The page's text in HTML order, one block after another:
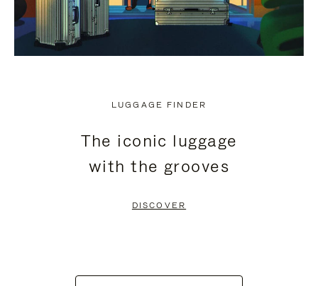
LUGGAGE FINDER
The iconic luggage
with the grooves
DISCOVER